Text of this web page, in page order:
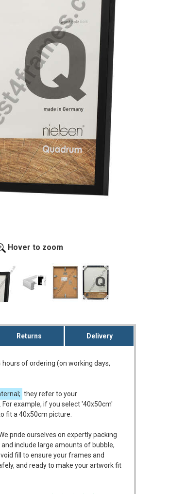
Hover to zoom
Returns Delivery
hours of ordering (on working days,
they refer to your
example, if you select '40x50cm'
fit a 40x50cm picture.
pride ourselves on expertly packing
include large amounts of bubble,
fill to ensure your frames and
and ready to make your artwork fit